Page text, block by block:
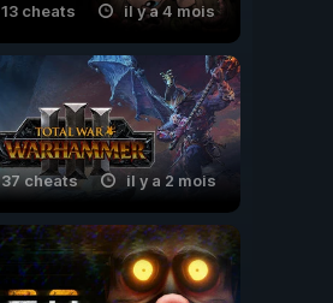
13 cheats il y a 4 mois
37 cheats il y a 2 mois